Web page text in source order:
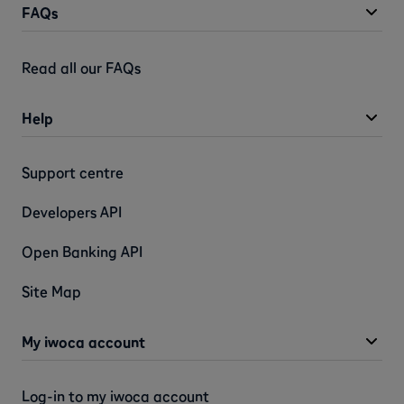
FAQs
Read all our FAQs
Help
Support centre
Developers API
Open Banking API
Site Map
My iwoca account
Log-in to my iwoca account